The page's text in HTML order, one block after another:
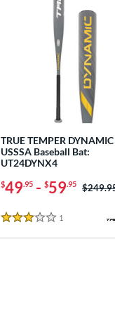
TRUE TEMPER
USSSA Baseball Bat:
UT24DYNX4
$49.95 - $59.95 Price
3 Stars
1